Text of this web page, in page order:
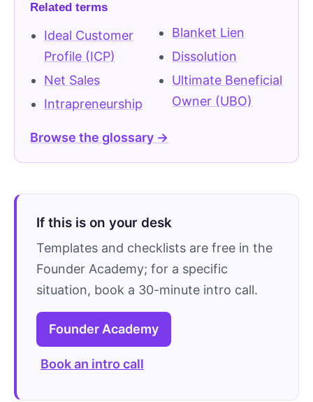
Related terms
Ideal Customer
Profile (ICP)
Net Sales
Intrapreneurship
Blanket Lien
Dissolution
Ultimate Beneficial
Owner (UBO)
Browse the glossary →
If this is on your desk
Templates and checklists are free in the
Founder Academy; for a specific
situation, book a 30-minute intro call.
Founder Academy
Book an intro call